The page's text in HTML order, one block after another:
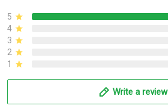
5
4
3
2
1
Write a review